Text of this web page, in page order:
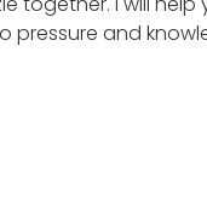
pressure and